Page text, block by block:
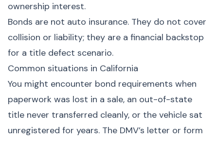
ownership interest.
Bonds are not auto insurance. They do not cover
collision or liability; they are a financial backstop
for a title defect scenario.
Common situations in California
You might encounter bond requirements when
paperwork was lost in a sale, an out-of-state
title never transferred cleanly, or the vehicle sat
unregistered for years. The DMV’s letter or form